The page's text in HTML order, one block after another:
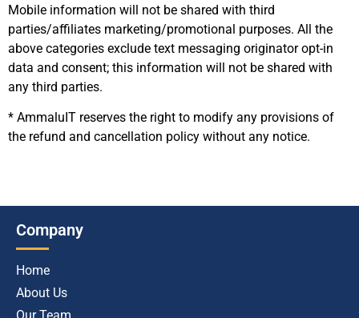
Mobile information will not be shared with third
parties/affiliates marketing/promotional purposes. All the
above categories exclude text messaging originator opt-in
data and consent; this information will not be shared with
any third parties.
* AmmaluIT reserves the right to modify any provisions of
the refund and cancellation policy without any notice.
Company
Home
About Us